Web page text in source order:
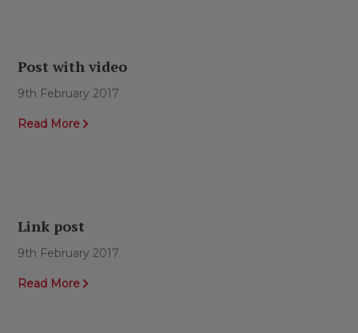
Post with video
9th February 2017
Read More
Link post
9th February 2017
Read More